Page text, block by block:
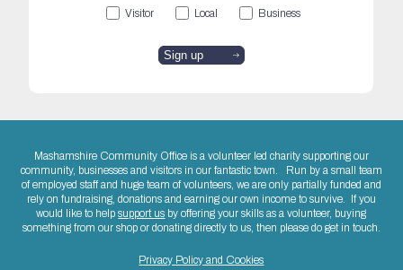
Visitor
Local Business
Mashamshire Community Office is a volunteer led charity supporting our
community, businesses and visitors in our fantastic town. Run by a small team
of employed staff and huge team of volunteers, we are only partially funded and
rely on fundraising, donations and earning our own income to survive. If you
would like to helpsupport us by offering your skills as a volunteer, buying
something from our shop or donating directly to us, then please do get in touch.
Privacy Policy and Cookies